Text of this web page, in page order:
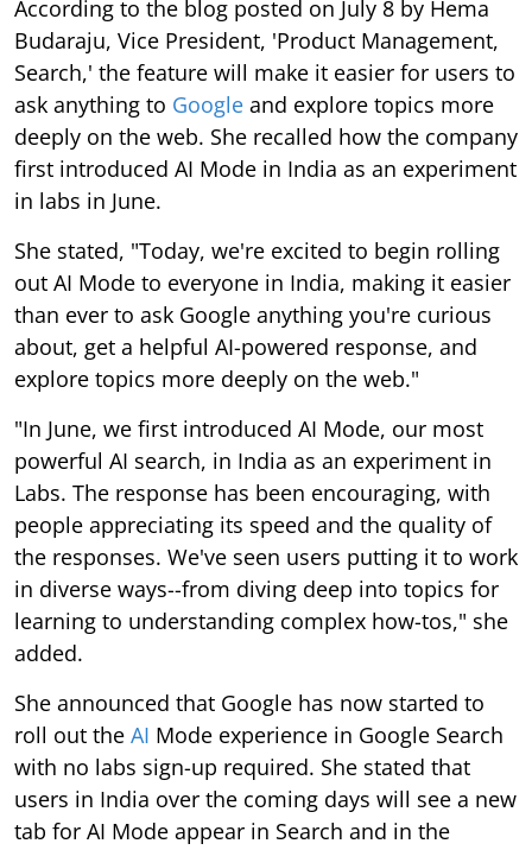
According to the blog posted on July 8 by Hema
Budaraju, Vice President, 'Product Management,
Search,' the feature will make it easier for users to
ask anything to Google and explore topics more
deeply on the web. She recalled how the company
first introduced AI Mode in India as an experiment
in labs in June.
She stated, "Today, we're excited to begin rolling
out AI Mode to everyone in India, making it easier
than ever to ask Google anything you're curious
about, get a helpful AI-powered response, and
explore topics more deeply on the web."
"In June, we first introduced AI Mode, our most
powerful AI search, in India as an experiment in
Labs. The response has been encouraging, with
people appreciating its speed and the quality of
the responses. We've seen users putting it to work
in diverse ways--from diving deep into topics for
learning to understanding complex how-tos," she
added.
She announced that Google has now started to
roll out the AI Mode experience in Google Search
with no labs sign-up required. She stated that
users in India over the coming days will see a new
tab for AI Mode appear in Search and in the